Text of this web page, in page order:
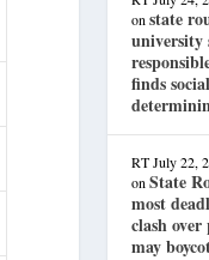
onstate
university
finds
RT July 22,
onState
most
clash
may